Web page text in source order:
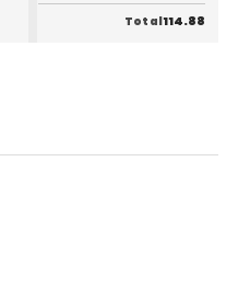
Total114.88